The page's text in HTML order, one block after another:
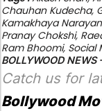
Chauhan Kudecha,
Kamakhaya
Pranay Chokshi,
Ram Bhoomi, Social
BOLLYWOOD NEWS
Catch us for
Bollywood